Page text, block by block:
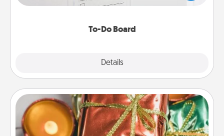
To-Do Board
Details
heart's desires, and then commit to do all you can
Tiny Gifts